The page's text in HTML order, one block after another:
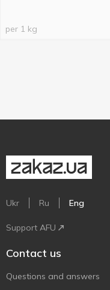
per 1 kg
Ukr Ru Eng
Support AFU
Contact us
Questions and answers